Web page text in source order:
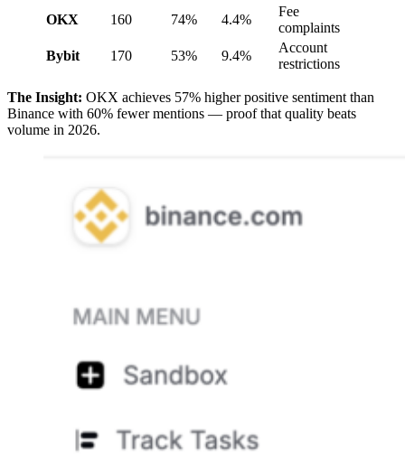
OKX
160 74% 4.4%
Fee
complaints
Bybit
170 53% 9.4%
Account
restrictions
The Insight: OKX achieves 57% higher positive sentiment than
Binance with 60% fewer mentions — proof that quality beats
volume in 2026.